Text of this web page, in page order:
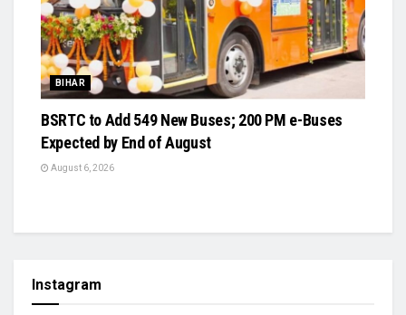
BIHAR
BSRTC to Add 549 New Buses; 200 PM e-Buses
Expected by End of August
August 6, 2026
Instagram